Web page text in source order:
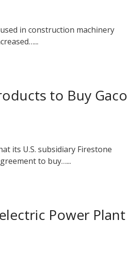
in construction machinery
to Buy Gaco
its U.S. subsidiary Firestone
to buy…...
Power Plant